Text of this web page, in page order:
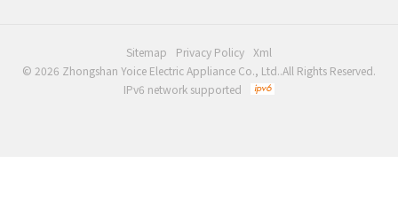
Sitemap Privacy Policy Xml
© 2026 Zhongshan Yoice Electric Appliance Co., Ltd..All Rights Reserved.
IPv6 network supported